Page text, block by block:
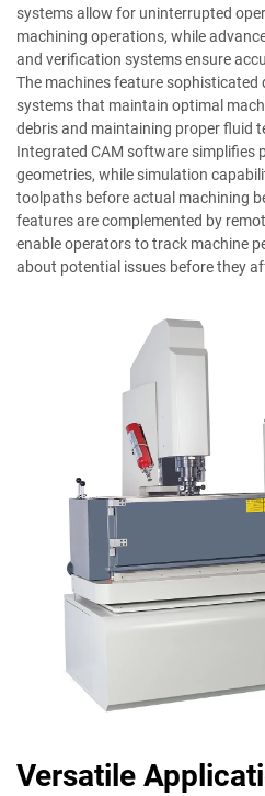
systems allow for uninterrupted
machining operations, while
and verification systems ensure
The machines feature sophisticated
systems that maintain optimal
debris and maintaining proper fluid
Integrated CAM software simplifies
geometries, while simulation
toolpaths before actual machining
features are complemented by
enable operators to track machine
about potential issues before they
Versatile